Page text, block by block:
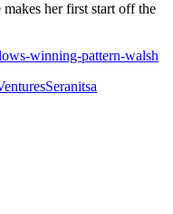
makes her first start off the
winning-pattern-walsh
Seranitsa